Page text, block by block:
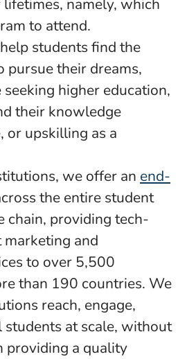
namely, which
to attend.
students find the
pursue their dreams,
higher education,
their knowledge
or upskilling as a
we offer an end-
the entire student
chain, providing tech-
and
to over 5,500
than 190 countries. We
reach, engage,
at scale, without
providing a quality